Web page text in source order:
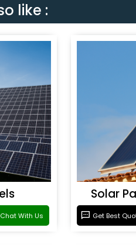
like :
Chat With Us
Solar
Get Best